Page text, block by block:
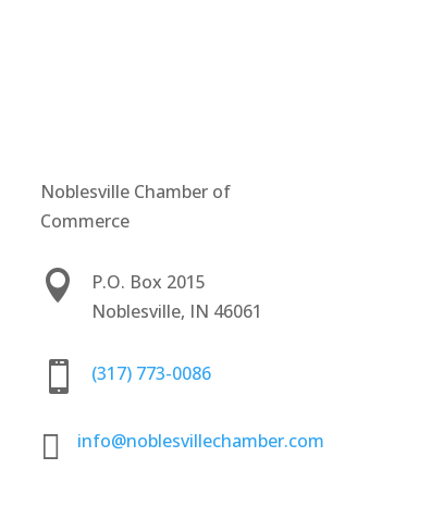
Noblesville Chamber of
Commerce

P.O. Box 2015
Noblesville, IN 46061
 (317) 773-0086
 info@noblesvillechamber.com